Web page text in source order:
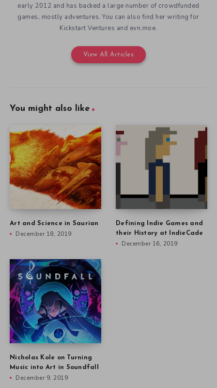
early 2012 and has backed a large number of crowdfunded
games, mostly adventures. You can also find her writing for
Kickstart Ventures and evn.moe.
View All Articles
You might also like
Art and Science in Saurian
December 18, 2019
Defining Indie Games and
their History at IndieCade
December 16, 2019
Nicholas Kole on Turning
Music into Art in Soundfall
December 9, 2019